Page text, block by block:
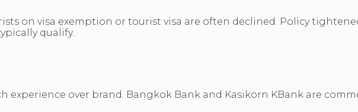
on visa exemption or tourist visa are often declined. Policy
qualify.
experience over brand. Bangkok Bank and Kasikorn KBank are